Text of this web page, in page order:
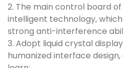
2. The main control board
intelligent technology,
strong anti-interference
3. Adopt liquid crystal
humanized interface